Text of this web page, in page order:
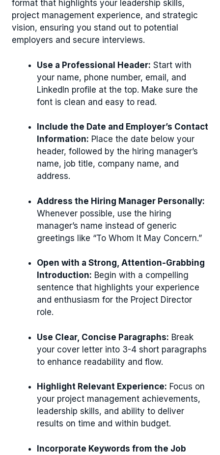
format that highlights your leadership skills,
project management experience, and strategic
vision, ensuring you stand out to potential
employers and secure interviews.
Use a Professional Header: Start with
your name, phone number, email, and
LinkedIn profile at the top. Make sure the
font is clean and easy to read.
Include the Date and Employer’s Contact
Information: Place the date below your
header, followed by the hiring manager’s
name, job title, company name, and
address.
Address the Hiring Manager Personally:
Whenever possible, use the hiring
manager’s name instead of generic
greetings like “To Whom It May Concern.”
Open with a Strong, Attention-Grabbing
Introduction: Begin with a compelling
sentence that highlights your experience
and enthusiasm for the Project Director
role.
Use Clear, Concise Paragraphs: Break
your cover letter into 3-4 short paragraphs
to enhance readability and flow.
Highlight Relevant Experience: Focus on
your project management achievements,
leadership skills, and ability to deliver
results on time and within budget.
Incorporate Keywords from the Job